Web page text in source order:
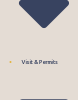
Visit & Permits